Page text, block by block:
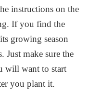
instructions on the
If you find the
growing season
make sure the
will want to start
you plant it.